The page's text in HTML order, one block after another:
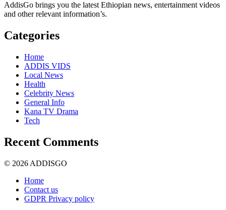
AddisGo brings you the latest Ethiopian news, entertainment videos
and other relevant information’s.
Categories
Home
ADDIS VIDS
Local News
Health
Celebrity News
General Info
Kana TV Drama
Tech
Recent Comments
© 2026 ADDISGO
Home
Contact us
GDPR Privacy policy